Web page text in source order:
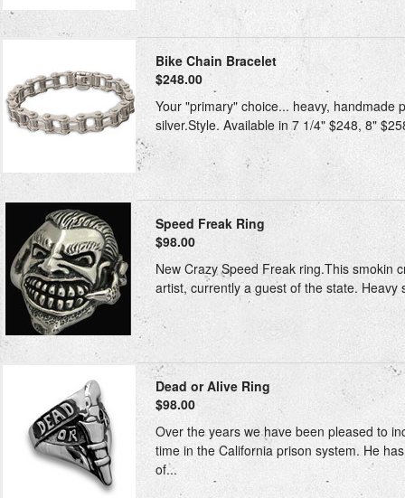
Bike Chain Bracelet
$248.00
Your "primary" choice... heavy, handmade
silver.Style. Available in 7 1/4" $248, 8"
Speed Freak Ring
$98.00
New Crazy Speed Freak ring.This smokin
artist, currently a guest of the state.
Dead or Alive Ring
$98.00
Over the years we have been pleased to
time in the California prison system. He
of...